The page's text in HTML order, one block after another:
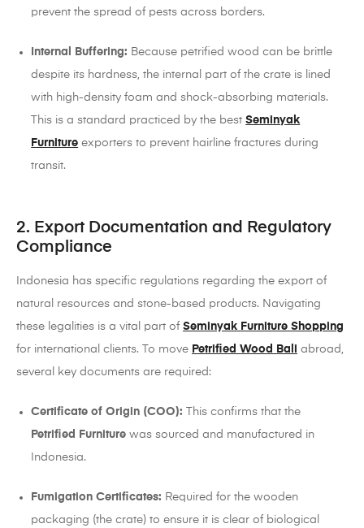
prevent the spread of pests across borders.
Internal Buffering: Because petrified wood can be brittle
despite its hardness, the internal part of the crate is lined
with high-density foam and shock-absorbing materials.
This is a standard practiced by the bestSeminyak
Furniture exporters to prevent hairline fractures during
transit.
2. Export Documentation and Regulatory
Compliance
Indonesia has specific regulations regarding the export of
natural resources and stone-based products. Navigating
these legalities is a vital part of Seminyak Furniture Shopping
for international clients. To move Petrified Wood Bali
abroad,
several key documents are required:
Certificate of Origin (COO): This confirms that the
Petrified Furniture was sourced and manufactured in
Indonesia.
Fumigation Certificates: Required for the wooden
packaging (the crate) to ensure it is clear of biological